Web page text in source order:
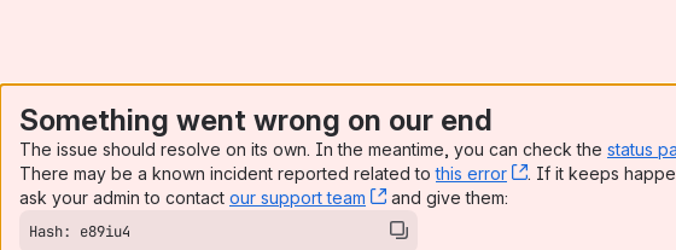
Something went wrong on our end
The issue should resolve on its own. In the meantime, you can check the status
There may be a known incident reported related tothis error , (opens new
. If it keeps
ask your admin to contact our support team , (opens new window)
and give them:
Hash: e89iu4